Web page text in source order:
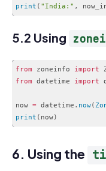
print ( "India:" ,
5.2 Using
from zoneinfo import
from datetime import
now = datetime . now(
print ( now)
6. Using the